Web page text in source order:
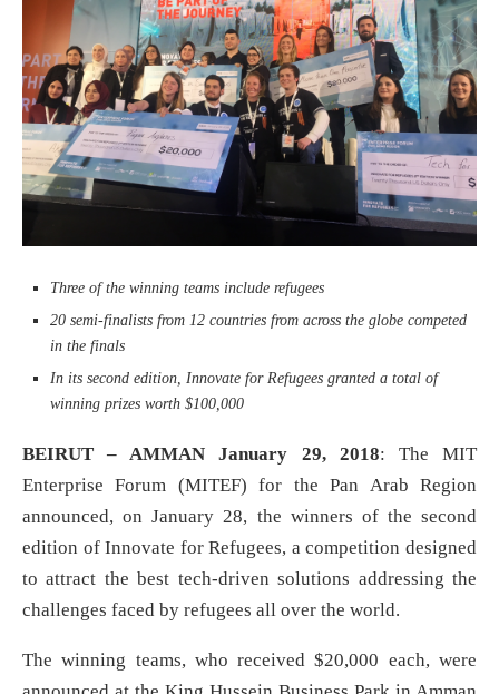
Three of the winning teams include refugees
20 semi-finalists from 12 countries from across the globe competed
in the finals
In its second edition, Innovate for Refugees granted a total of
winning prizes worth $100,000
BEIRUT – AMMAN January 29, 2018: The MIT
Enterprise Forum (MITEF) for the Pan Arab Region
announced, on January 28, the winners of the second
edition of Innovate for Refugees, a competition designed
to attract the best tech-driven solutions addressing the
challenges faced by refugees all over the world.
The winning teams, who received $20,000 each, were